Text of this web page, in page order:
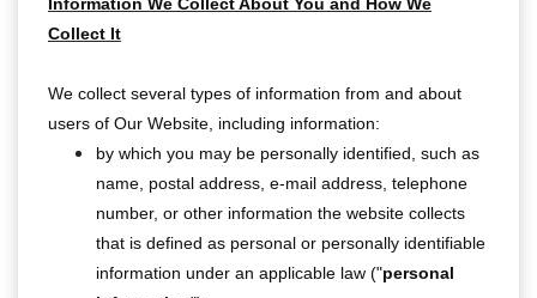
Information We Collect About You and How We
Collect It
We collect several types of information from and about
users of Our Website, including information:
by which you may be personally identified, such as
name, postal address, e-mail address, telephone
number, or other information the website collects
that is defined as personal or personally identifiable
information under an applicable law ("personal